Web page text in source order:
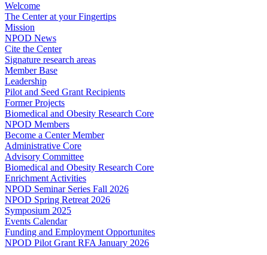
Welcome
The Center at your Fingertips
Mission
NPOD News
Cite the Center
Signature research areas
Member Base
Leadership
Pilot and Seed Grant Recipients
Former Projects
Biomedical and Obesity Research Core
NPOD Members
Become a Center Member
Administrative Core
Advisory Committee
Biomedical and Obesity Research Core
Enrichment Activities
NPOD Seminar Series Fall 2026
NPOD Spring Retreat 2026
Symposium 2025
Events Calendar
Funding and Employment Opportunites
NPOD Pilot Grant RFA January 2026